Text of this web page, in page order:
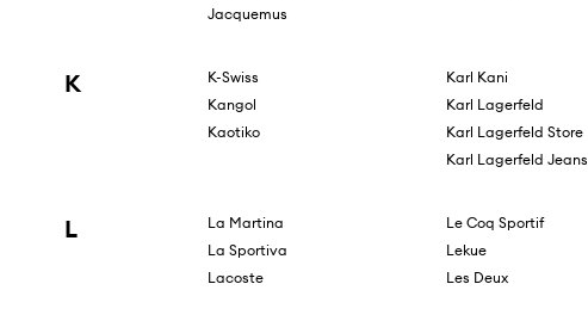
Jacquemus
K
K-Swiss
Kangol
Kaotiko
Karl Kani
Karl Lagerfeld
Karl Lagerfeld Store
Karl Lagerfeld Jeans
L
La Martina
La Sportiva
Lacoste
Le Coq Sportif
Lekue
Les Deux